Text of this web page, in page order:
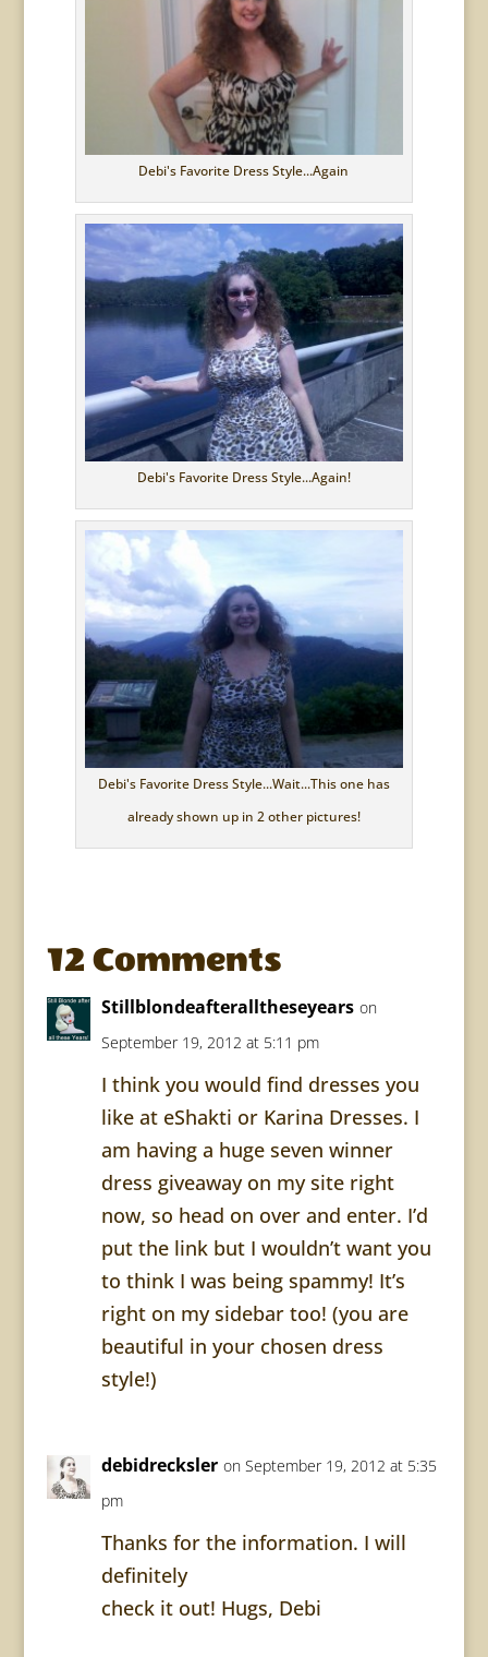
Debi's Favorite Dress Style...Again
Debi's Favorite Dress Style...Again!
Debi's Favorite Dress Style...Wait...This one has
already shown up in 2 other pictures!
12 Comments
Stillblondeafteralltheseyears on
September 19, 2012 at 5:11 pm
I think you would find dresses you
like at eShakti or Karina Dresses. I
am having a huge seven winner
dress giveaway on my site right
now, so head on over and enter. I’d
put the link but I wouldn’t want you
to think I was being spammy! It’s
right on my sidebar too! (you are
beautiful in your chosen dress
style!)
debidrecksler on September 19, 2012 at 5:35
pm
Thanks for the information. I will
definitely
check it out! Hugs, Debi